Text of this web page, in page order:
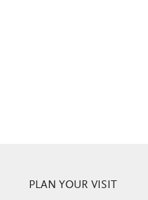
PLAN YOUR VISIT